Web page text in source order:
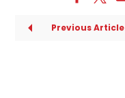
Previous Article